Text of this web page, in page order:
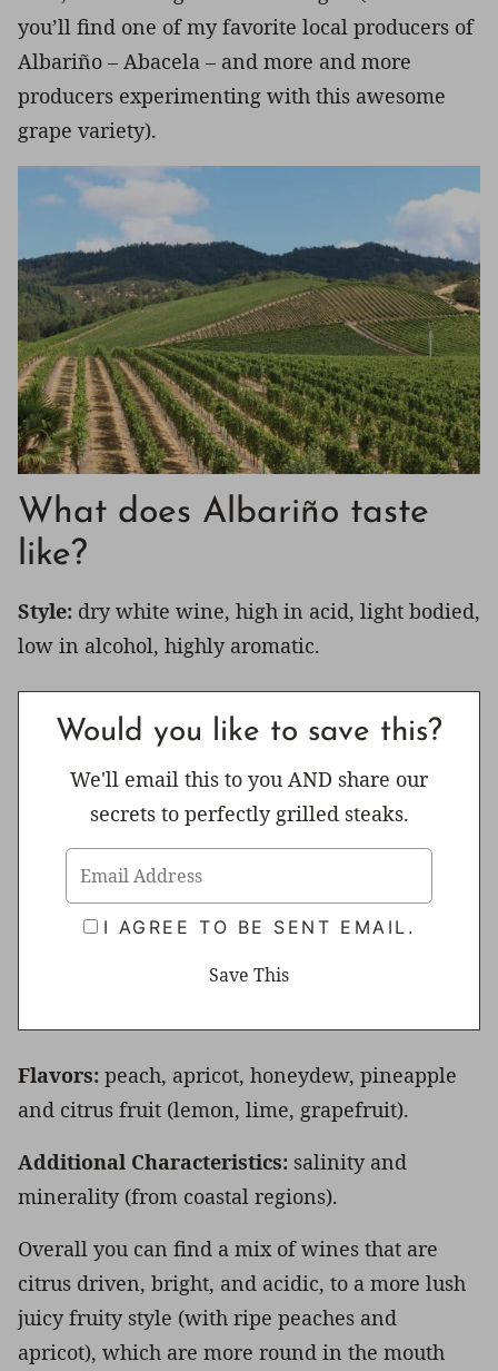
you’ll find one of my favorite local producers of
Albariño – Abacela – and more and more
producers experimenting with this awesome
grape variety).
What does Albariño taste
like?
Style: dry white wine, high in acid, light bodied,
low in alcohol, highly aromatic.
Would you like to save this?
We'll email this to you AND share our
secrets to perfectly grilled steaks.
I AGREE TO BE SENT EMAIL.
Flavors: peach, apricot, honeydew, pineapple
and citrus fruit (lemon, lime, grapefruit).
Additional Characteristics: salinity and
minerality (from coastal regions).
Overall you can find a mix of wines that are
citrus driven, bright, and acidic, to a more lush
juicy fruity style (with ripe peaches and
apricot), which are more round in the mouth